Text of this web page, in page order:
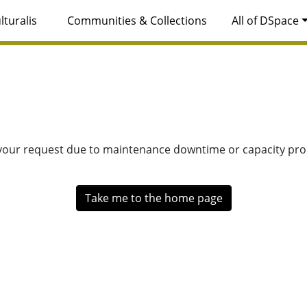
Communities & Collections All of DSpace
request due to maintenance downtime or capacity
Take me to the home page